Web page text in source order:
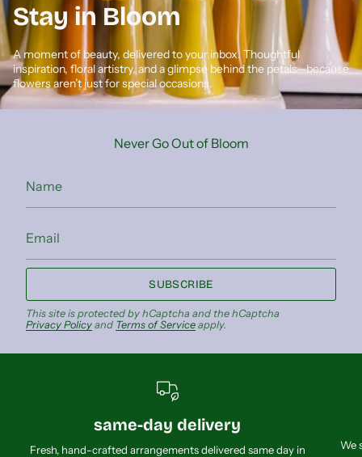
Stay in Bloom
A moment of beauty, delivered to your inbox. Thoughtful
inspiration, floral artistry, and a glimpse behind the petals—because
flowers aren’t just for special occasions.
Never Go Out of Bloom
SUBSCRIBE
This site is protected by hCaptcha and the hCaptcha
Privacy Policy and Terms of Service apply.
same-day delivery
Fresh, hand-crafted arrangements delivered same day in
We